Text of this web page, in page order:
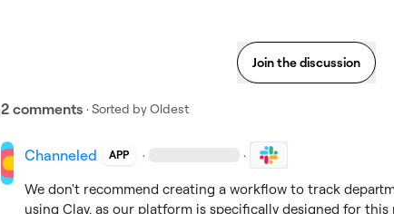
Join the discussion
2 comments · Sorted byOldest
Channeled APP · ·
We don't recommend creating a workflow to track
using Clay, as our platform is specifically designed for this